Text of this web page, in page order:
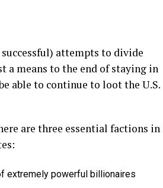
. Learn more about Weather
onYouTube ,Linkedinand
“Engineering with Rosie”
show?
brightest innovators. This is
attempts to divide
a means to the end of staying in
able to continue to loot the U.S.
are three essential factions in
extremely powerful billionaires